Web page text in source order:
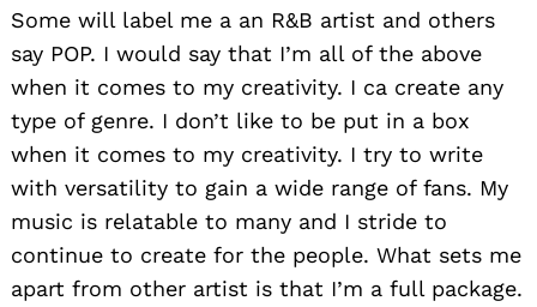
Some will label me a an R&B artist and others
say POP. I would say that I’m all of the above
when it comes to my creativity. I ca create any
type of genre. I don’t like to be put in a box
when it comes to my creativity. I try to write
with versatility to gain a wide range of fans. My
music is relatable to many and I stride to
continue to create for the people. What sets me
apart from other artist is that I’m a full package.